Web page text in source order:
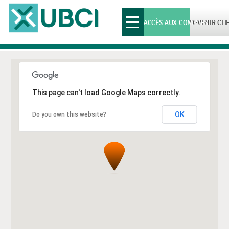
Toggle
navigationDEVENIR
ACCÈS AUX COMPTES
This page can't load Google Maps correctly.
Do you own this website? OK